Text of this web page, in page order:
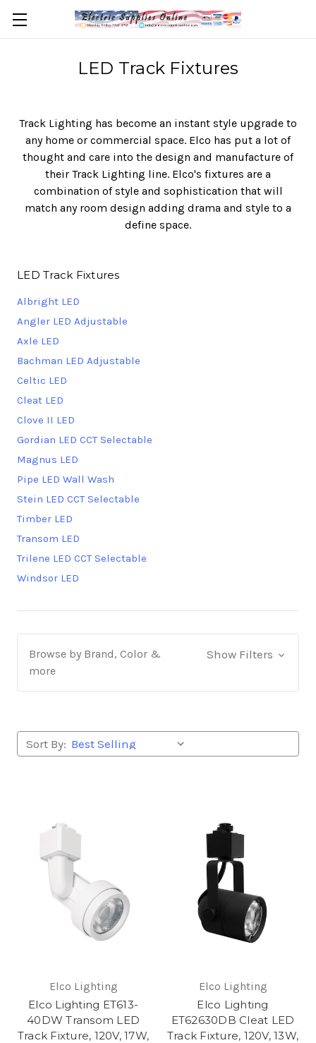
LED Track Fixtures
Track Lighting has become an instant style upgrade to
any home or commercial space. Elco has put a lot of
thought and care into the design and manufacture of
their Track Lighting line. Elco's fixtures are a
combination of style and sophistication that will
match any room design adding drama and style to a
define space.
LED Track Fixtures
Albright LED
Angler LED Adjustable
Axle LED
Bachman LED Adjustable
Celtic LED
Cleat LED
Clove II LED
Gordian LED CCT Selectable
Magnus LED
Pipe LED Wall Wash
Stein LED CCT Selectable
Timber LED
Transom LED
Trilene LED CCT Selectable
Windsor LED
Browse by Brand, Color &
more
Show Filters
Sort By:
Elco Lighting
Elco Lighting ET613-
40DW Transom LED
Track Fixture, 120V, 17W,
Elco Lighting
Elco Lighting
ET62630DB Cleat LED
Track Fixture, 120V, 13W,